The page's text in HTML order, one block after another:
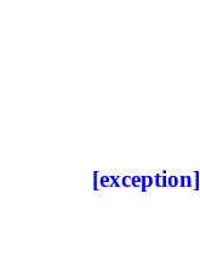
[exception]